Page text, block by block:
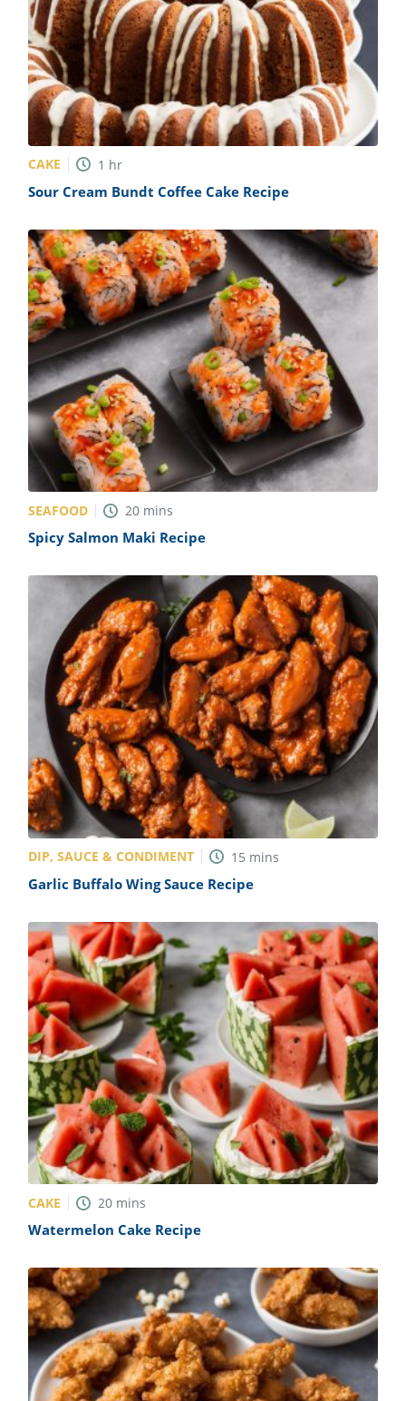
CAKE 1 hr
Sour Cream Bundt Coffee Cake Recipe
SEAFOOD 20 mins
Spicy Salmon Maki Recipe
DIP, SAUCE & CONDIMENT 15 mins
Garlic Buffalo Wing Sauce Recipe
CAKE 20 mins
Watermelon Cake Recipe